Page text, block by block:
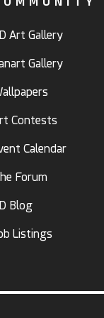
Art Gallery
Gallery
Contests
Calendar
Forum
Blog
Listings